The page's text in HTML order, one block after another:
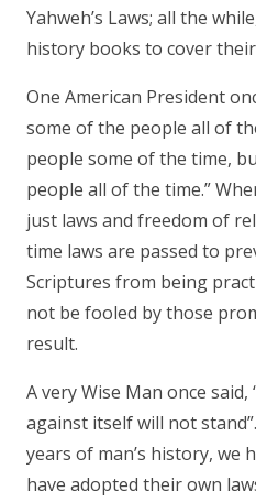
Yahweh’s Laws; all the
history books to cover
One American President
some of the people all of
people some of the time,
people all of the time.”
just laws and freedom of
time laws are passed to
Scriptures from being
not be fooled by those
result.
A very Wise Man once said,
against itself will not
years of man’s history, we
have adopted their own